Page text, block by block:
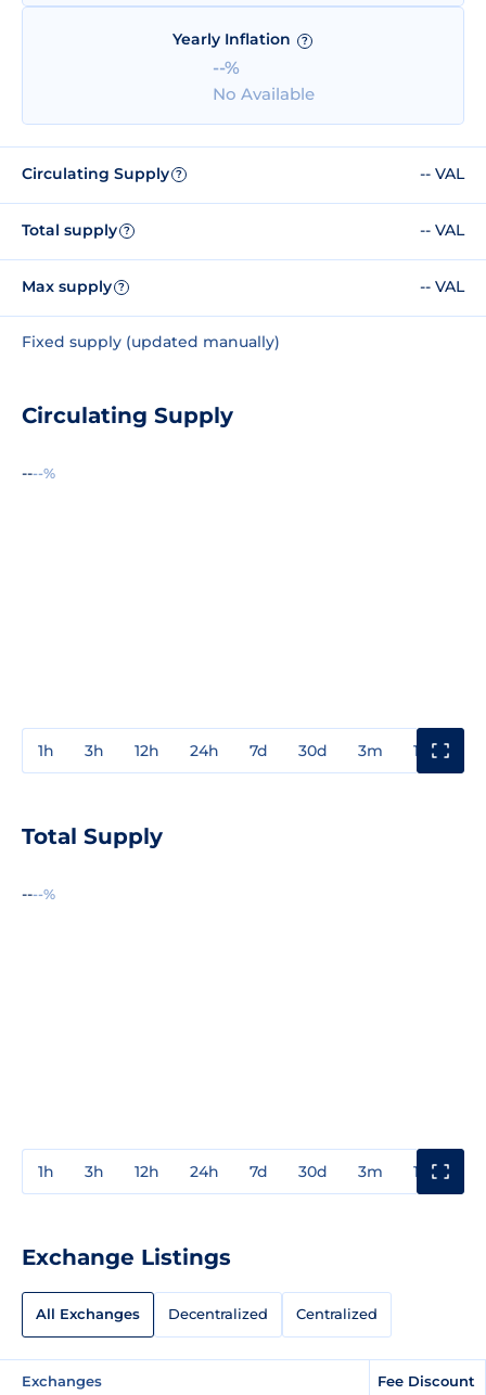
Yearly Inflation ?
--%
No Available
Circulating Supply ? -- VAL
Total supply ? -- VAL
Max supply ? -- VAL
Fixed supply (updated manually)
Circulating Supply
----%
1h 3h 12h 24h 7d 30d 3m 1y
Total Supply
----%
1h 3h 12h 24h 7d 30d 3m 1y
Exchange Listings
All Exchanges Decentralized Centralized
Exchanges Fee Discount